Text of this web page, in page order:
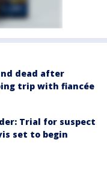
dead after
trip with fiancée
Trial for suspect
set to begin